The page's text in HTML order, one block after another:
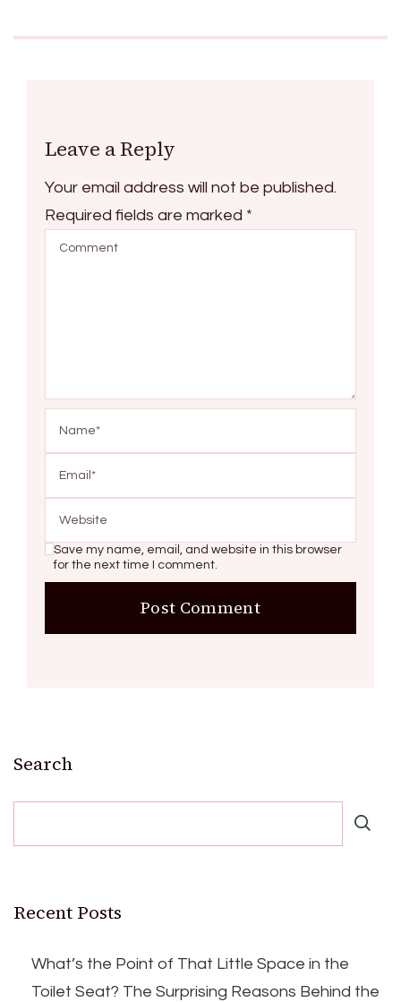
Leave a Reply
Your email address will not be published.
Required fields are marked *
Save my name, email, and website in this browser
for the next time I comment.
Search
Recent Posts
What’s the Point of That Little Space in the
Toilet Seat? The Surprising Reasons Behind the